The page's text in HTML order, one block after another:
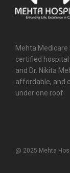
Mehta Medicare
certified hospital
and Dr. Nikita
affordable, and
under one roof.
@ 2025 Mehta